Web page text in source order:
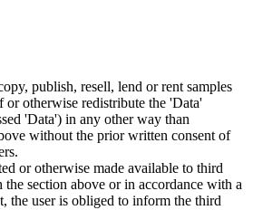
publish, resell, lend or rent samples
or otherwise redistribute the 'Data'
'Data') in any other way than
without the prior written consent of
or otherwise made available to third
section above or in accordance with a
the user is obliged to inform the third